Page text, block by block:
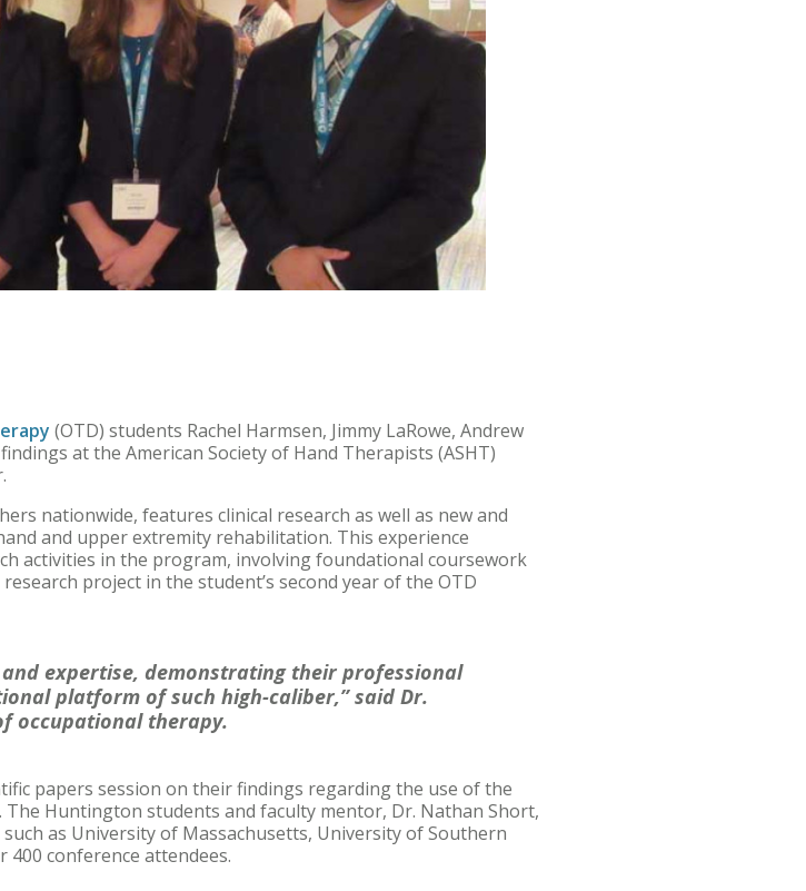
(OTD) students Rachel Harmsen, Jimmy LaRowe, Andrew
at the American Society of Hand Therapists (ASHT)
nationwide, features clinical research as well as new and
and upper extremity rehabilitation. This experience
activities in the program, involving foundational coursework
project in the student’s second year of the OTD
expertise, demonstrating their professional
platform of such high-caliber,” said Dr.
occupational therapy.
papers session on their findings regarding the use of the
Huntington students and faculty mentor, Dr. Nathan Short,
as University of Massachusetts, University of Southern
conference attendees.